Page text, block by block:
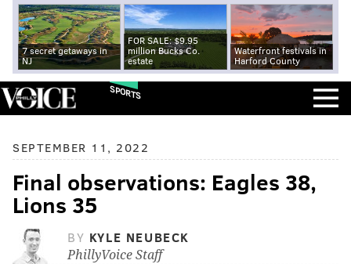
7 secret getaways in
NJ
FOR SALE: $9.95
million Bucks Co.
estate
Waterfront festivals in
Harford County
SPORTS
SEPTEMBER 11, 2022
Final observations: Eagles 38,
Lions 35
BY KYLE NEUBECK
PhillyVoice Staff